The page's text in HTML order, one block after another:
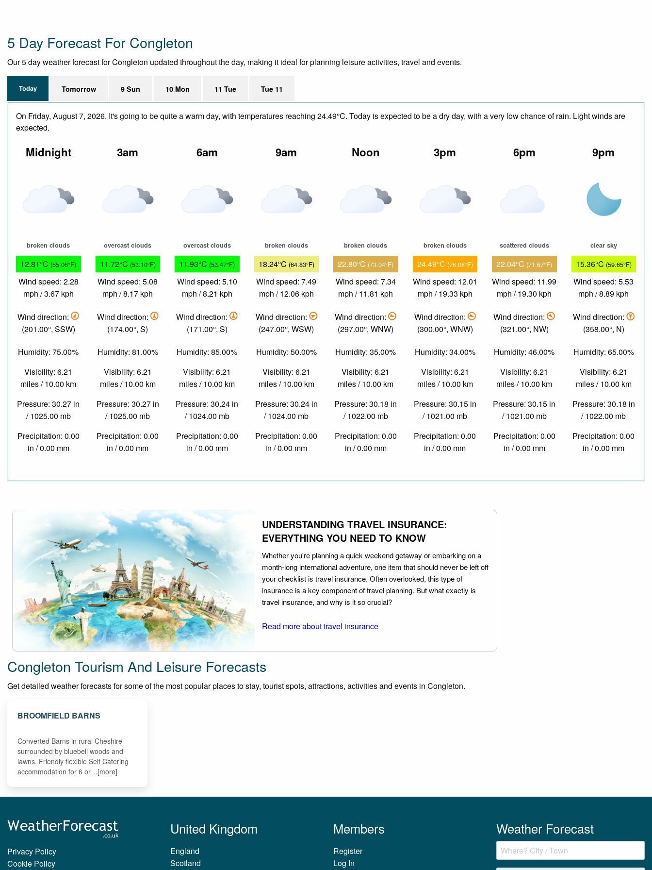
5 Day Forecast For Congleton
Our 5 day weather forecast for Congleton updated throughout the day, making it ideal for planning leisure activities, travel and events.
Today Tomorrow 9 Sun 10 Mon 11 Tue Tue 11
On Friday, August 7, 2026. It's going to be quite a warm day, with temperatures reaching 24.49°C. Today is expected to be a dry day, with a very low chance of rain. Light winds are
expected.
Midnight
broken clouds
12.81°C (55.06°F)
Wind speed: 2.28
mph / 3.67 kph
Wind direction:
(201.00°, SSW)
Humidity: 75.00%
Visibility: 6.21
miles / 10.00 km
Pressure: 30.27 in
/ 1025.00 mb
Precipitation: 0.00
in / 0.00 mm
3am
overcast clouds
11.72°C (53.10°F)
Wind speed: 5.08
mph / 8.17 kph
Wind direction:
(174.00°, S)
Humidity: 81.00%
Visibility: 6.21
miles / 10.00 km
Pressure: 30.27 in
/ 1025.00 mb
Precipitation: 0.00
in / 0.00 mm
6am
overcast clouds
11.93°C (53.47°F)
Wind speed: 5.10
mph / 8.21 kph
Wind direction:
(171.00°, S)
Humidity: 85.00%
Visibility: 6.21
miles / 10.00 km
Pressure: 30.24 in
/ 1024.00 mb
Precipitation: 0.00
in / 0.00 mm
9am
broken clouds
18.24°C (64.83°F)
Wind speed: 7.49
mph / 12.06 kph
Wind direction:
(247.00°, WSW)
Humidity: 50.00%
Visibility: 6.21
miles / 10.00 km
Pressure: 30.24 in
/ 1024.00 mb
Precipitation: 0.00
in / 0.00 mm
Noon
broken clouds
22.80°C (73.04°F)
Wind speed: 7.34
mph / 11.81 kph
Wind direction:
(297.00°, WNW)
Humidity: 35.00%
Visibility: 6.21
miles / 10.00 km
Pressure: 30.18 in
/ 1022.00 mb
Precipitation: 0.00
in / 0.00 mm
3pm
broken clouds
24.49°C (76.08°F)
Wind speed: 12.01
mph / 19.33 kph
Wind direction:
(300.00°, WNW)
Humidity: 34.00%
Visibility: 6.21
miles / 10.00 km
Pressure: 30.15 in
/ 1021.00 mb
Precipitation: 0.00
in / 0.00 mm
6pm
scattered clouds
22.04°C (71.67°F)
Wind speed: 11.99
mph / 19.30 kph
Wind direction:
(321.00°, NW)
Humidity: 46.00%
Visibility: 6.21
miles / 10.00 km
Pressure: 30.15 in
/ 1021.00 mb
Precipitation: 0.00
in / 0.00 mm
9pm
clear sky
15.36°C (59.65°F)
Wind speed: 5.53
mph / 8.89 kph
Wind direction:
(358.00°, N)
Humidity: 65.00%
Visibility: 6.21
miles / 10.00 km
Pressure: 30.18 in
/ 1022.00 mb
Precipitation: 0.00
in / 0.00 mm
UNDERSTANDING TRAVEL INSURANCE:
EVERYTHING YOU NEED TO KNOW
Whether you're planning a quick weekend getaway or embarking on a
month-long international adventure, one item that should never be left off
your checklist is travel insurance. Often overlooked, this type of
insurance is a key component of travel planning. But what exactly is
travel insurance, and why is it so crucial?
Read more about travel insurance
Congleton Tourism And Leisure Forecasts
Get detailed weather forecasts for some of the most popular places to stay, tourist spots, attractions, activities and events in Congleton.
BROOMFIELD BARNS
Converted Barns in rural Cheshire
surrounded by bluebell woods and
lawns. Friendly flexible Self Catering
accommodation for 6 or…[more]
Privacy Policy
Cookie Policy
United Kingdom
England
Scotland
Members
Register
Log In
Weather Forecast